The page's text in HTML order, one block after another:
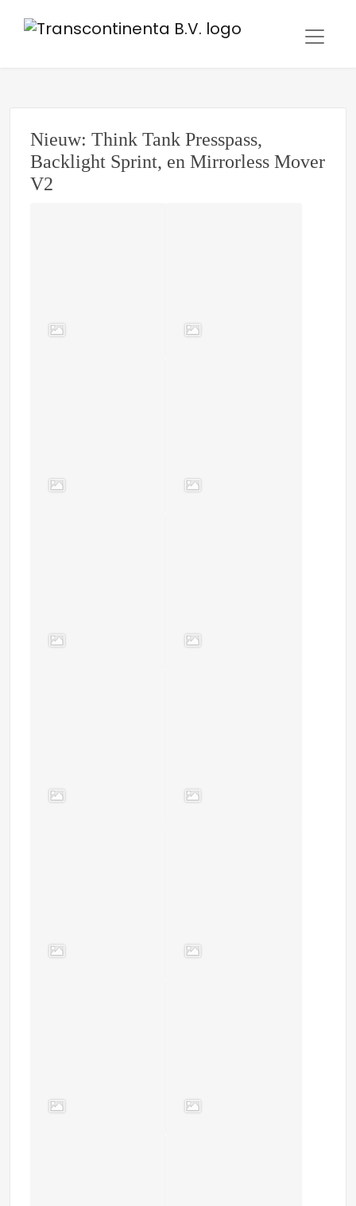
Nieuw: Think Tank Presspass,
Backlight Sprint, en Mirrorless Mover
V2